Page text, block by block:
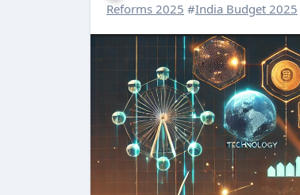
Reforms 2025 #India Budget 2025